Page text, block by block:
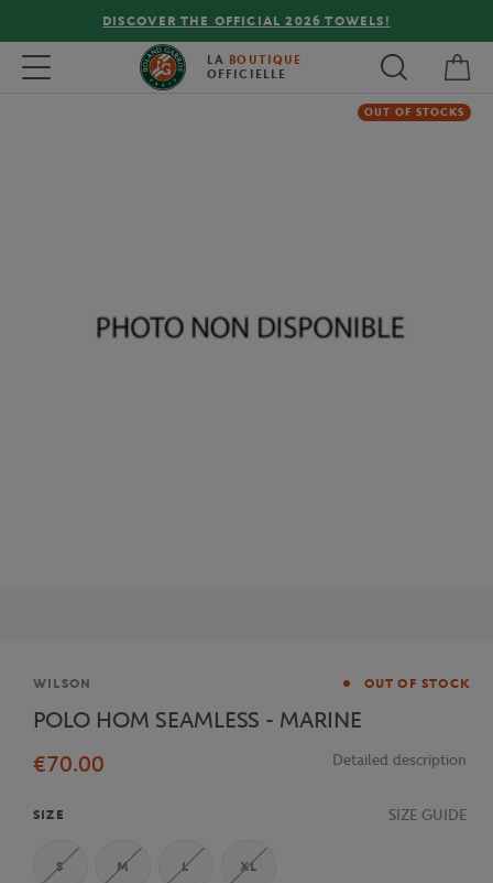
DISCOVER THE OFFICIAL 2026 TOWELS!
Toggle navigation LA BOUTIQUE
OFFICIELLE
OUT OF STOCKS
Brand
WILSON OUT OF STOCK
POLO HOM SEAMLESS - MARINE
€70.00
Detailed description
SIZE SIZE GUIDE
S M L XL